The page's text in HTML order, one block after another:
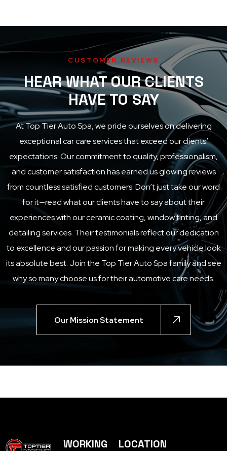
CUSTOMER REVIEWS
HEAR WHAT OUR CLIENTS
HAVE TO SAY
AtTop Tier Auto Spa, we pride ourselves on delivering
exceptional car care services that exceed our clients’
expectations. Our commitment to quality, professionalism,
and customer satisfaction has earned us glowing reviews
from countless satisfied customers. Don’t just take our word
for it—read what our clients have to say about their
experiences with our ceramic coating, window tinting, and
detailing services. Their testimonials reflect our dedication
to excellence and our passion for making every vehicle look
its absolute best. Join the Top Tier Auto Spafamily and see
why so many choose us for their automotive care needs.
Our Mission Statement
WORKING
LOCATION